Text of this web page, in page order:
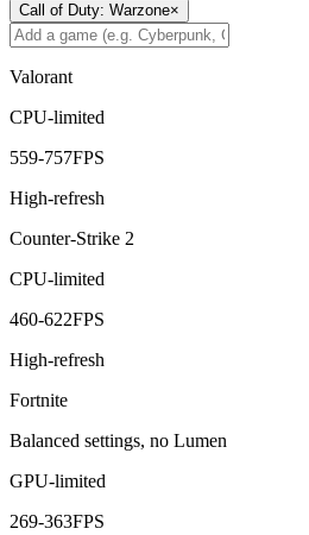
Call of Duty: Warzone×
Valorant
CPU-limited
559-757FPS
High-refresh
Counter-Strike 2
CPU-limited
460-622FPS
High-refresh
Fortnite
Balanced settings, no Lumen
GPU-limited
269-363FPS